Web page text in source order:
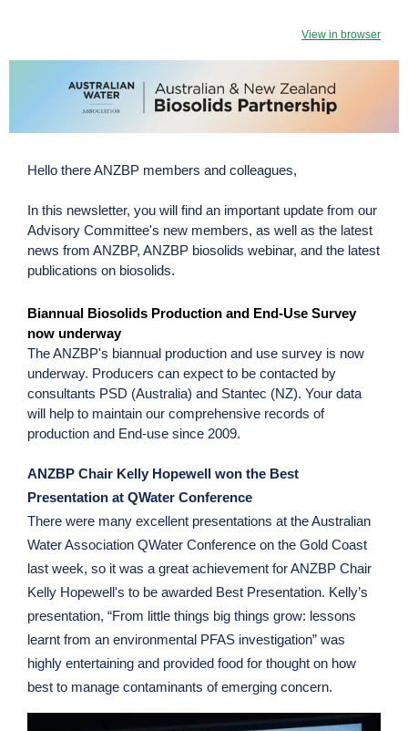
View in browser
Hello there ANZBP members and colleagues,
In this newsletter, you will find an important update from our
Advisory Committee's new members, as well as the latest
news from ANZBP, ANZBP biosolids webinar, and the latest
publications on biosolids.
Biannual Biosolids Production and End-Use Survey
now underway
The ANZBP's biannual production and use survey is now
underway. Producers can expect to be contacted by
consultants PSD (Australia) and Stantec (NZ). Your data
will help to maintain our comprehensive records of
production and End-use since 2009.
ANZBP Chair Kelly Hopewell won the Best
Presentation at QWater Conference
There were many excellent presentations at the Australian
Water Association QWater Conference on the Gold Coast
last week, so it was a great achievement for ANZBP Chair
Kelly Hopewell's to be awarded Best Presentation. Kelly’s
presentation, “From little things big things grow: lessons
learnt from an environmental PFAS investigation” was
highly entertaining and provided food for thought on how
best to manage contaminants of emerging concern.